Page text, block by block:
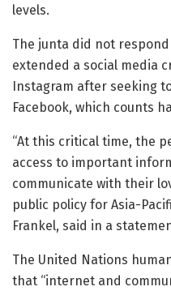
levels.
The junta did not
extended a social media
Instagram after seeking
Facebook, which counts
“At this critical time, the
access to important
communicate with their
public policy for Asia-
Frankel, said in a
The United Nations
that “internet and